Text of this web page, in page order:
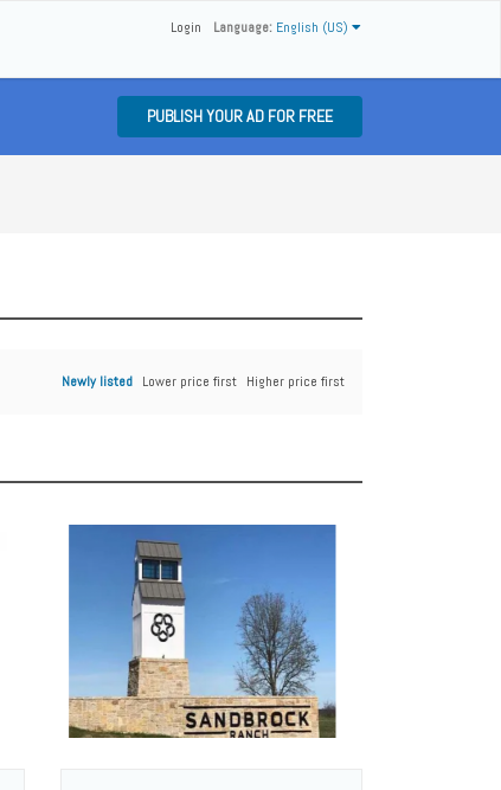
Language: English (US)
Login
PUBLISH YOUR AD FOR FREE
Newly listed Lower price first Higher price first